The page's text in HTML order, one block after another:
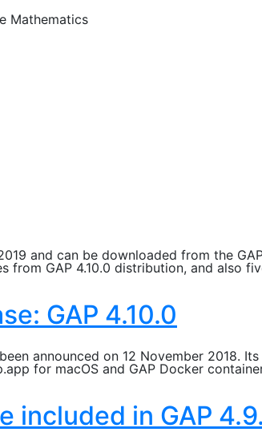
Mathematics
and can be downloaded from the
from GAP 4.10.0 distribution, and also
GAP 4.10.0
announced on 12 November
for macOS and GAP Docker
included in GAP